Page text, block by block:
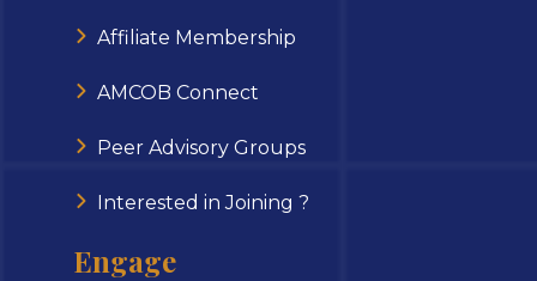
Affiliate Membership
AMCOB Connect
Peer Advisory Groups
Interested in Joining ?
Engage